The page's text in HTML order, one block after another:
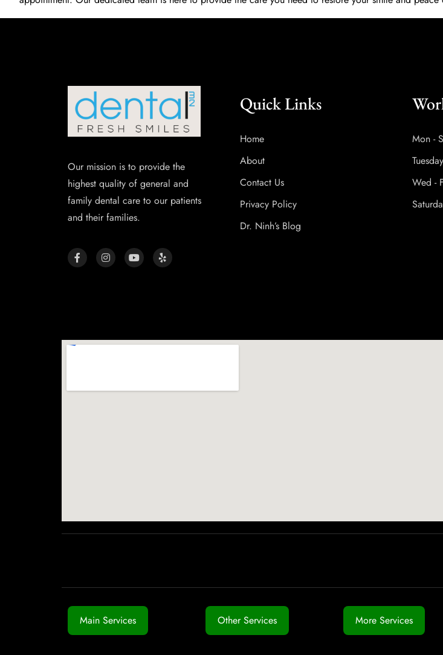
Our mission is to provide the
highest quality of general and
family dental care to our patients
and their families.
Quick Links
Home
About
Contact Us
Privacy Policy
Dr. Ninh’s Blog
Mon -
Wed -
Main Services Other Services More Services